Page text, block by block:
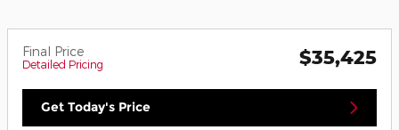
Final Price
Detailed Pricing $35,425
Get Today's Price